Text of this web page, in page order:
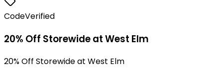
CodeVerified
20% Off Storewide at West Elm
20% Off Storewide at West Elm